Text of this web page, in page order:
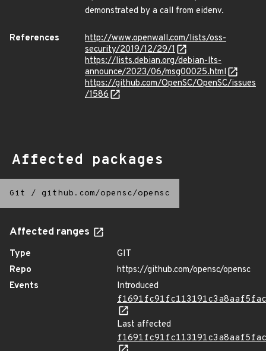
demonstrated by a call from eidenv.
References
http://www.openwall.com/lists/oss-
security/2019/12/29/1
https://lists.debian.org/debian-lts-
announce/2023/06/msg00025.html
https://github.com/OpenSC/OpenSC/issues
/1586
Affected packages
Git / github.com/opensc/opensc
Affected ranges
Type
GIT
Repo
https://github.com/opensc/opensc
Events
Introduced
Last affected